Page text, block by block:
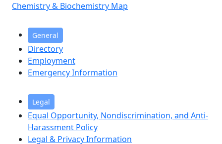
Chemistry & Biochemistry Map
General
Directory
Employment
Emergency Information
Legal
Equal Opportunity, Nondiscrimination, and Anti-
Harassment Policy
Legal & Privacy Information